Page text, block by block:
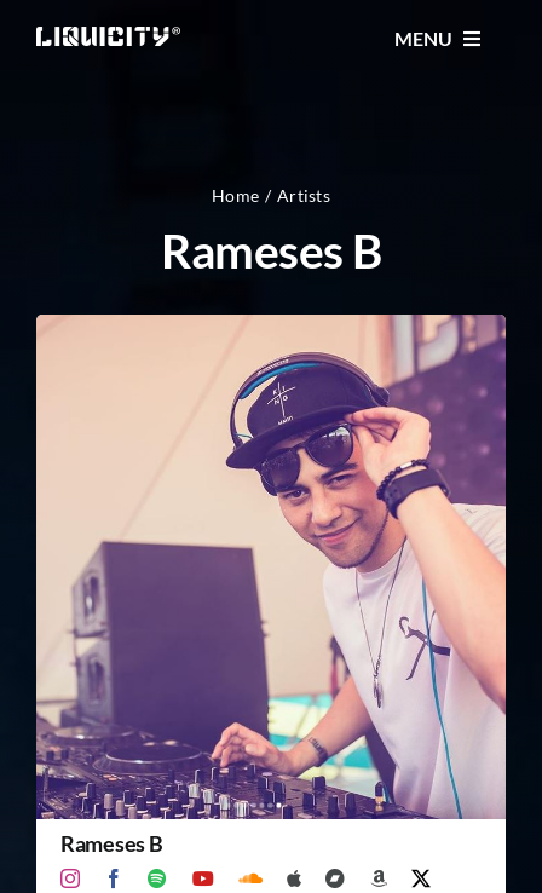
MENU
TICKETS
FESTIVAL
STORE
CONTACT
TICKET RESALE
OTHER
Home Artists
Rameses B
Rameses B